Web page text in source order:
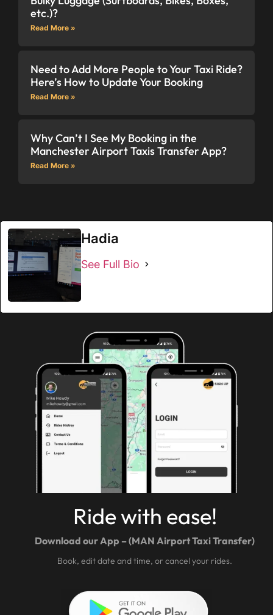
etc.)?
Read More »
Need to Add More People to Your Taxi Ride?
Here’s How to Update Your Booking
Read More »
Why Can’t I See My Booking in the
Manchester Airport Taxis Transfer App?
Read More »
Hadia
See Full Bio
Ride with ease!
Download our App – (MAN Airport Taxi Transfer)
Book, edit date and time, or cancel your rides.